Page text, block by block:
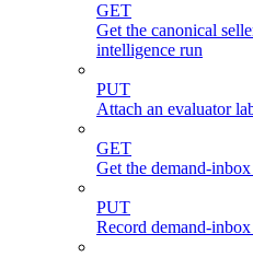
GET
Get the canonical
intelligence run
PUT
Attach an evaluator
GET
Get the demand-
PUT
Record demand-